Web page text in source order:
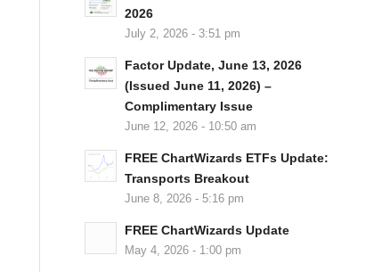
2026
July 2, 2026 - 3:51 pm
Factor Update, June 13, 2026
(Issued June 11, 2026) –
Complimentary Issue
June 12, 2026 - 10:50 am
FREE ChartWizards ETFs Update:
Transports Breakout
June 8, 2026 - 5:16 pm
FREE ChartWizards Update
May 4, 2026 - 1:00 pm